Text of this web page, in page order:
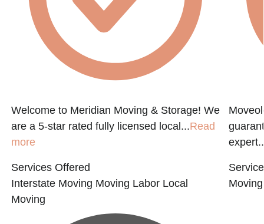
Welcome to Meridian Moving & Storage! We
are a 5-star rated fully licensed local...Read
more
Services Offered
Interstate Moving Moving Labor Local
Moving